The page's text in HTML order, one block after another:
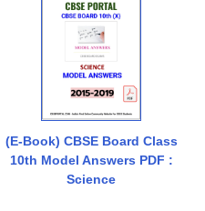
(E-Book) CBSE Board Class
10th Model Answers PDF :
Science